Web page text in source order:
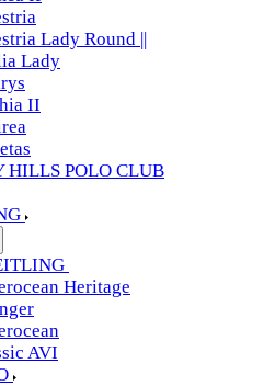
Lady Round ||
Lady
II
HILLS POLO CLUB
Heritage
AVI